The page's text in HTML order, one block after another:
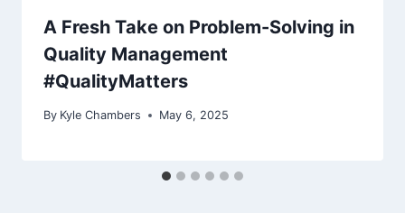
A Fresh Take on Problem-Solving in
Quality Management
#QualityMatters
By Kyle Chambers May 6, 2025